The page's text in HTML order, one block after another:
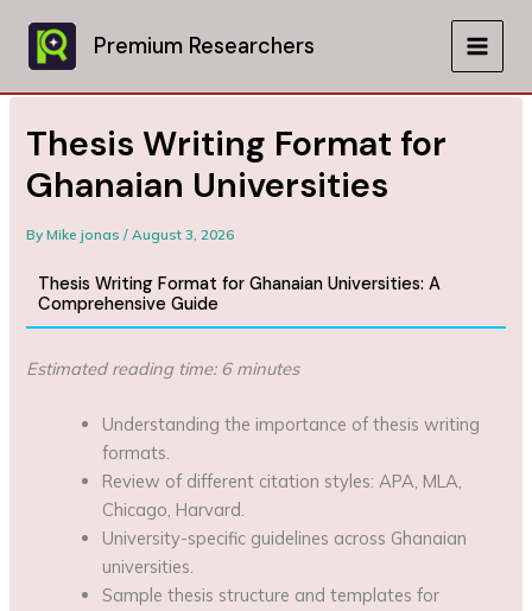
content
Premium Researchers
MAIN
Thesis Writing Format for
Ghanaian Universities
ByMike jonas/August 3, 2026
Thesis Writing Format for Ghanaian Universities: A
Comprehensive Guide
Estimated reading time: 6 minutes
Understanding the importance of thesis writing
formats.
Review of different citation styles: APA, MLA,
Chicago, Harvard.
University-specific guidelines across Ghanaian
universities.
Sample thesis structure and templates for